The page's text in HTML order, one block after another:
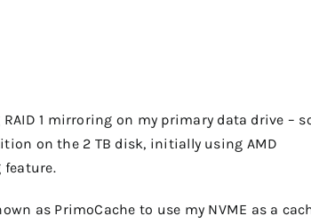
1 mirroring on my primary data drive –
on the 2 TB disk, initially using AMD
feature.
as PrimoCache to use my NVME as a